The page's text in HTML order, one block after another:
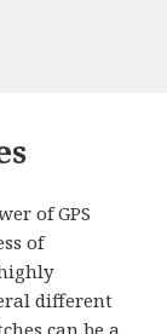
of GPS
of
different